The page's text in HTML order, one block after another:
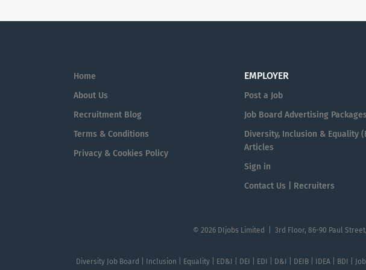
Home
About Us
Recruitment Blog
Terms & Conditions
Privacy & Cookies Policy
EMPLOYER
Post a Job
Job Board Advertising Packages
Diversity, Inclusion & Equality
Articles
Sign in
Contact Us | Recruiters
© 2026 DIjobs Limited | 3rd Floor, 86-90 Paul Street,
Diversity Job Board | Inclusion | Equality | ED&I | DEI | EDI | D&I | DEIB | IDEA | BDI |